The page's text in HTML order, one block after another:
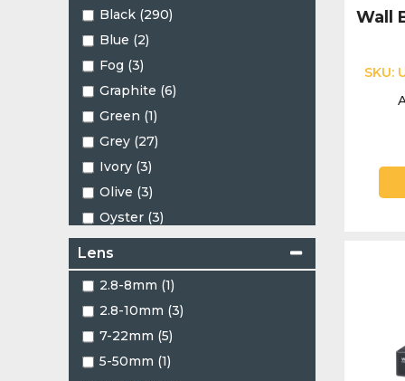
Black (290)
Blue (2)
Fog (3)
Graphite (6)
Green (1)
Grey (27)
Ivory (3)
Olive (3)
Oyster (3)
Red (5)
Two Tone (1)
White (461)
Lens
2.8-8mm (1)
2.8-10mm (3)
7-22mm (5)
5-50mm (1)
Wall
SKU: